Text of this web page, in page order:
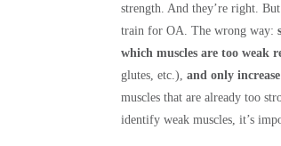
strength. And they’re right.
train for OA. The wrong way:
which muscles are too weak
glutes, etc.), and only
muscles that are already too
identify weak muscles, it’s